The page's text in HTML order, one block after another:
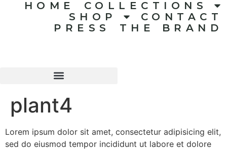
HOME
COLLECTIONS
SHOP
CONTACT
PRESS
THE BRAND
plant4
Lorem ipsum dolor sit amet, consectetur adipisicing elit,
sed do eiusmod tempor incididunt ut labore et dolore